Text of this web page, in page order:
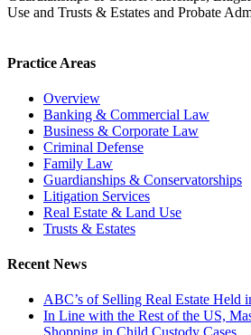
Use and Trusts & Estates and Probate
Practice Areas
Overview
Banking & Commercial Law
Business & Corporate Law
Criminal Defense
Family Law
Guardianships & Conservatorships
Litigation Services
Real Estate & Land Use
Trusts & Estates
Recent News
ABC’s of Selling Real Estate Held
In Line with the Rest of the US,